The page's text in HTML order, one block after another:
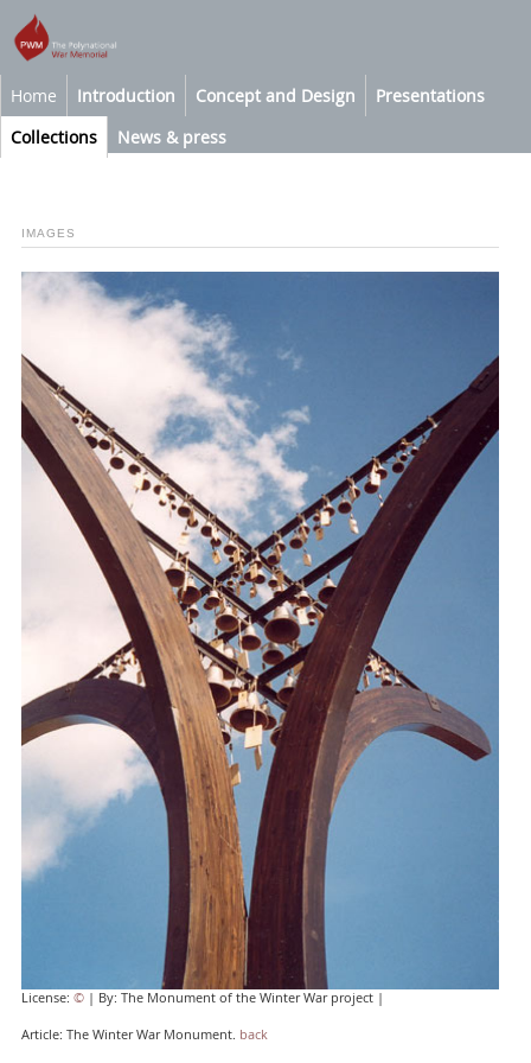
Home Introduction Concept and Design
Presentations
Collections
News & press
IMAGES
License: © | By: The Monument of the Winter War project |
Article: The Winter War Monument. back